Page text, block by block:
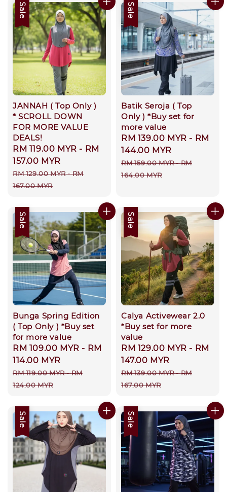
Sale
JANNAH ( Top Only )
* SCROLL DOWN
FOR MORE VALUE
DEALS!
Sale
price
RM 119.00 MYR - RM
157.00 MYR
Regular
price
RM 129.00 MYR-RM
167.00 MYR
Sale
Batik Seroja ( Top
Only ) *Buy set for
more value
Sale
price
RM 139.00 MYR - RM
144.00 MYR
Regular
price
RM 159.00 MYR-RM
164.00 MYR
Sale
Bunga Spring Edition
( Top Only ) *Buy set
for more value
Sale
price
RM 109.00 MYR - RM
114.00 MYR
Regular
price
RM 119.00 MYR-RM
124.00 MYR
Sale
Calya Activewear 2.0
*Buy set for more
value
Sale
price
RM 129.00 MYR - RM
147.00 MYR
Regular
price
RM 139.00 MYR-RM
167.00 MYR
Sale Sale